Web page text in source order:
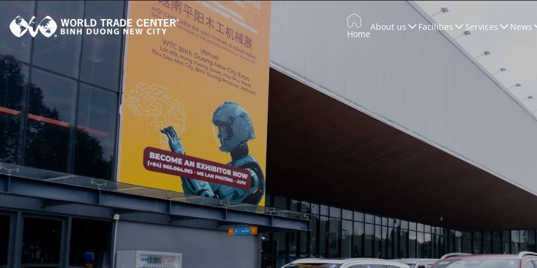
Home
About us Facilities Services
Trade Promotion
Training & Development
WTCCONNECT
Conferences & Exhibitions
News